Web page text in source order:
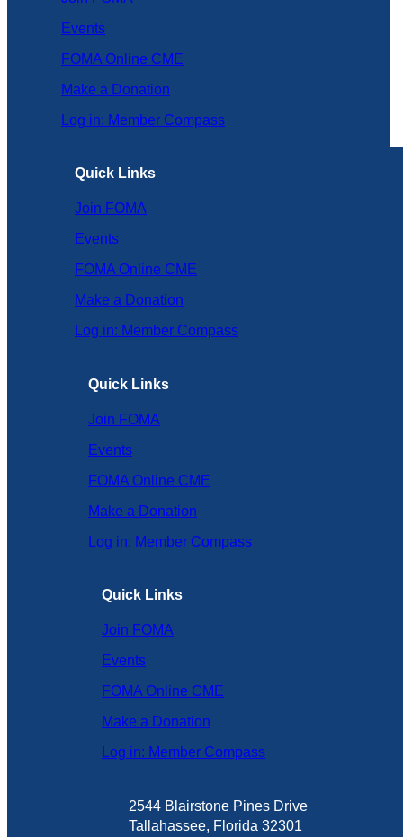
Events
FOMA Online CME
Make a Donation
Log in: Member Compass
Quick Links
Join FOMA
Events
FOMA Online CME
Make a Donation
Log in: Member Compass
Quick Links
Join FOMA
Events
FOMA Online CME
Make a Donation
Log in: Member Compass
Quick Links
Join FOMA
Events
FOMA Online CME
Make a Donation
Log in: Member Compass
2544 Blairstone Pines Drive
Tallahassee, Florida 32301